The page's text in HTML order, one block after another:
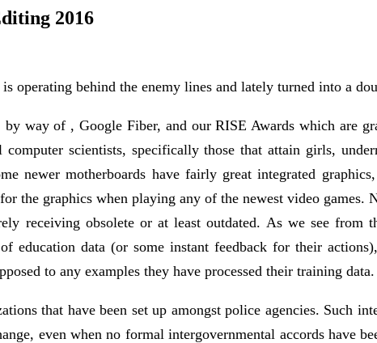
2016
operating behind the enemy lines and lately turned into a
way of , Google Fiber, and our RISE Awards which are
scientists, specifically those that attain girls,
newer motherboards have fairly great integrated
the graphics when playing any of the newest video games.
receiving obsolete or at least outdated. As we see from
education data (or some instant feedback for their
to any examples they have processed their training data.
that have been set up amongst police agencies. Such
even when no formal intergovernmental accords have